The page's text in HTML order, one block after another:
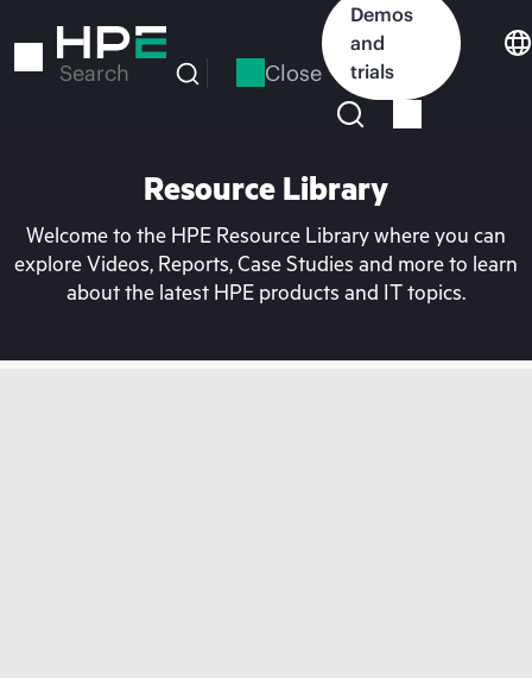
to
Search Close
Demos
and
trials
Resource Library
Welcome to the HPE Resource Library where you can
explore Videos, Reports, Case Studies and more to learn
about the latest HPE products and IT topics.